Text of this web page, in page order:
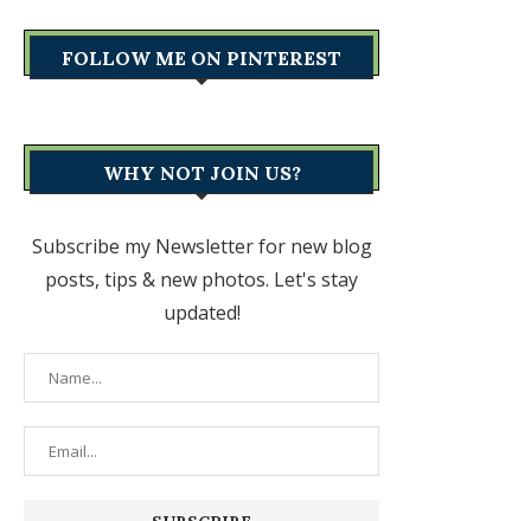
FOLLOW ME ON PINTEREST
WHY NOT JOIN US?
Subscribe my Newsletter for new blog
posts, tips & new photos. Let's stay
updated!